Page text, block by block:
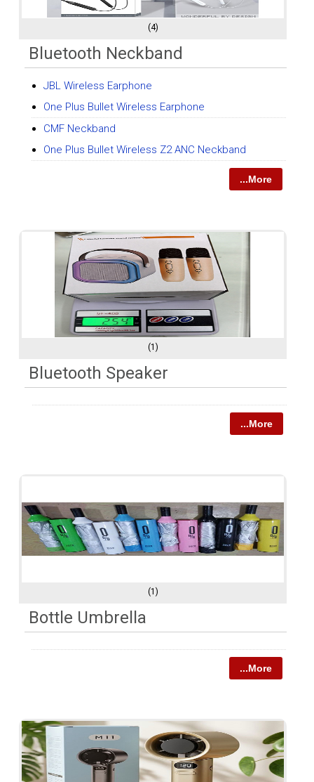
(4)
Bluetooth Neckband
JBL Wireless Earphone
One Plus Bullet Wireless Earphone
CMF Neckband
One Plus Bullet Wireless Z2 ANC Neckband
...More
(1)
Bluetooth Speaker
...More
(1)
Bottle Umbrella
...More